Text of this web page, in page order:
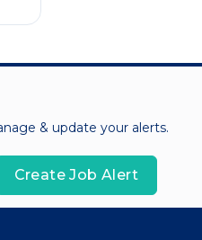
& update your alerts.
Create Job Alert